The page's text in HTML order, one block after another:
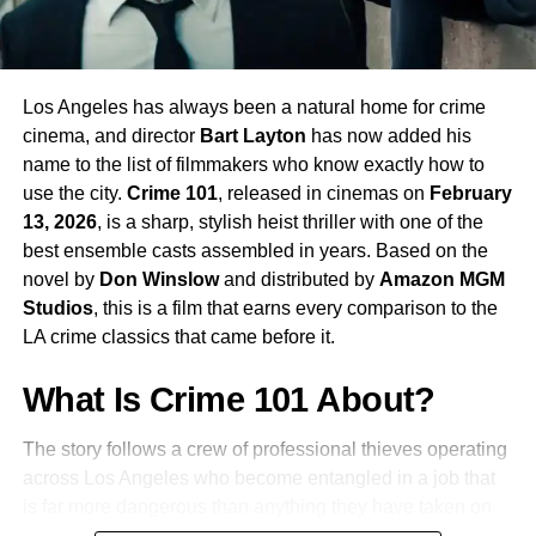
Sandra Hüller as
, the unflinching
leader of the global task force that assembled the
Hail Mary mission. Following her Oscar-nominated
performance in
Anatomy of a Fall
, Hüller
continues to be one of the most compelling screen
presences working today.
James Ortizvoices and performsRocky, the film’s
second lead. Rocky is the character that makes
this story unlike anything else in mainstream
science fiction, and Ortiz’s work bringing the
character to life is already being discussed as one
of the year.
Lionel Boyce,Milana Vayntrub , andKen Leung
Los Angeles has always been a natural home for crime
cinema, and director Bart Layton has now added his
name to the list of filmmakers who know exactly how to
use the city. Crime 101, released in cinemas on February
13, 2026, is a sharp, stylish heist thriller with one of the
best ensemble casts assembled in years. Based on the
novel by Don Winslowand distributed by Amazon MGM
Studios, this is a film that earns every comparison to the
LA crime classics that came before it.
What Is Crime 101 About?
The story follows a crew of professional thieves operating
across Los Angeles who become entangled in a job that